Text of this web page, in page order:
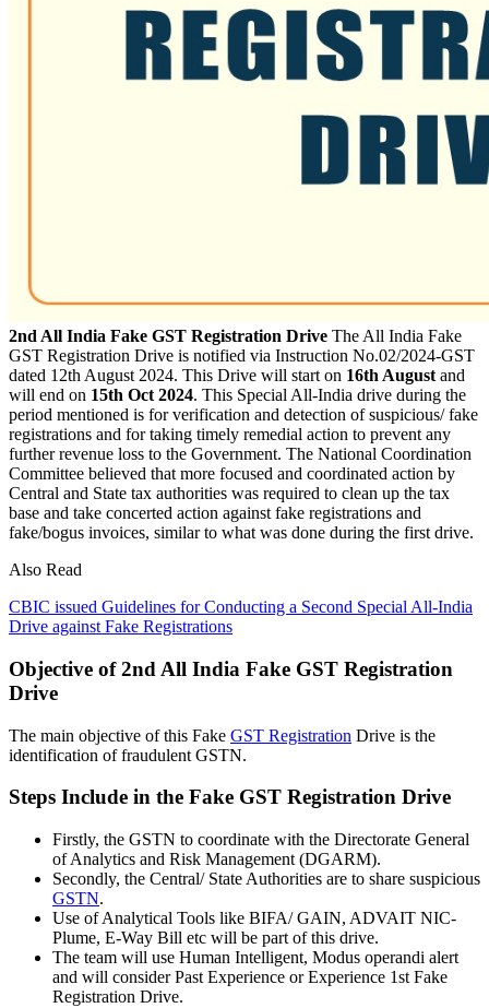
2nd All India Fake GST Registration Drive The All India Fake
GST Registration Drive is notified via Instruction No.02/2024-GST
dated 12th August 2024. This Drive will start on 16th August and
will end on 15th Oct 2024. This Special All-India drive during the
period mentioned is for verification and detection of suspicious/ fake
registrations and for taking timely remedial action to prevent any
further revenue loss to the Government. The National Coordination
Committee believed that more focused and coordinated action by
Central and State tax authorities was required to clean up the tax
base and take concerted action against fake registrations and
fake/bogus invoices, similar to what was done during the first drive.
Also Read
CBIC issued Guidelines for Conducting a Second Special All-India
Drive against Fake Registrations
Objective of 2nd All India Fake GST Registration
Drive
The main objective of this Fake GST Registration Drive is the
identification of fraudulent GSTN.
Steps Include in the Fake GST Registration Drive
Firstly, the GSTN to coordinate with the Directorate General
of Analytics and Risk Management (DGARM).
Secondly, the Central/ State Authorities are to share suspicious
GSTN.
Use of Analytical Tools like BIFA/ GAIN, ADVAIT NIC-
Plume, E-Way Bill etc will be part of this drive.
The team will use Human Intelligent, Modus operandi alert
and will consider Past Experience or Experience 1st Fake
Registration Drive.